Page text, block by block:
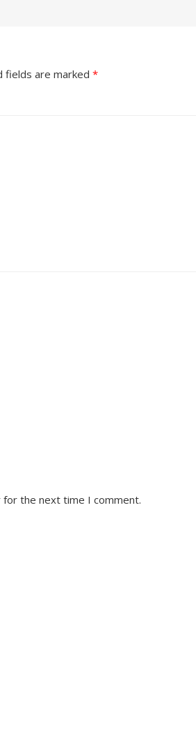
fields are marked *
for the next time I comment.